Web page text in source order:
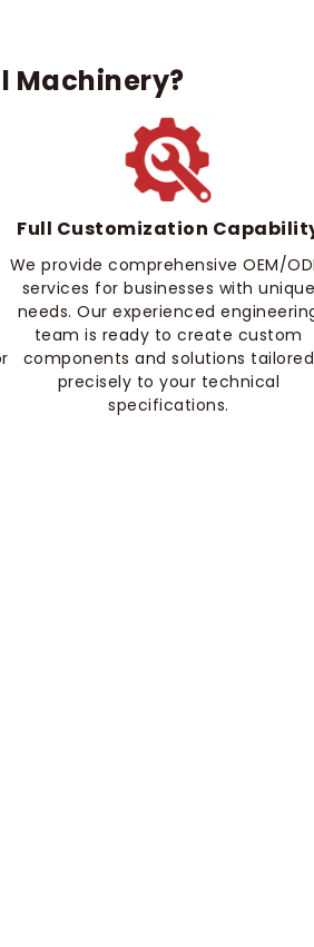
Machinery?
Full Customization
We provide comprehensive OEM/
services for businesses with
needs. Our experienced
team is ready to create custom
components and solutions tailored
precisely to your technical
specifications.